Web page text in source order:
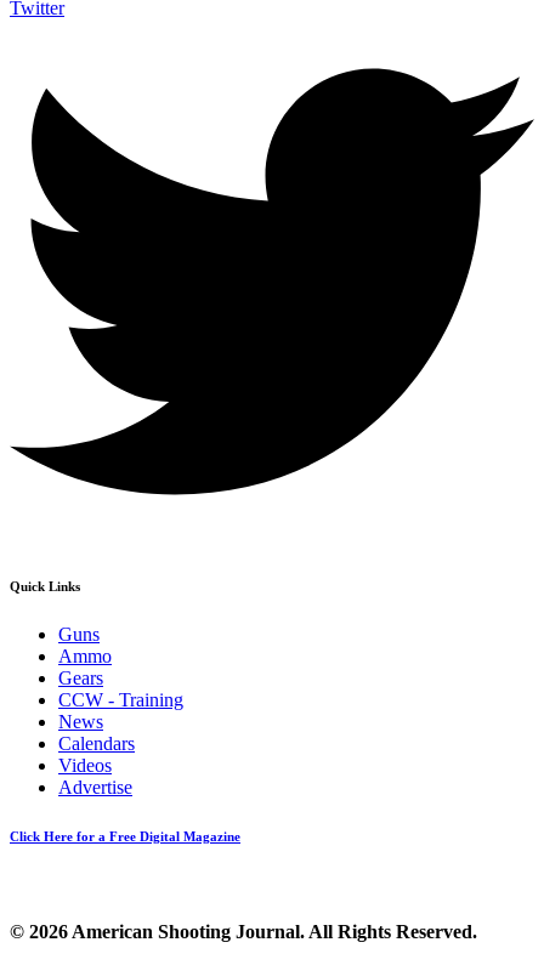
Twitter
Quick Links
Guns
Ammo
Gears
CCW - Training
News
Calendars
Videos
Advertise
Click Here for a Free Digital Magazine
© 2026 American Shooting Journal. All Rights Reserved.